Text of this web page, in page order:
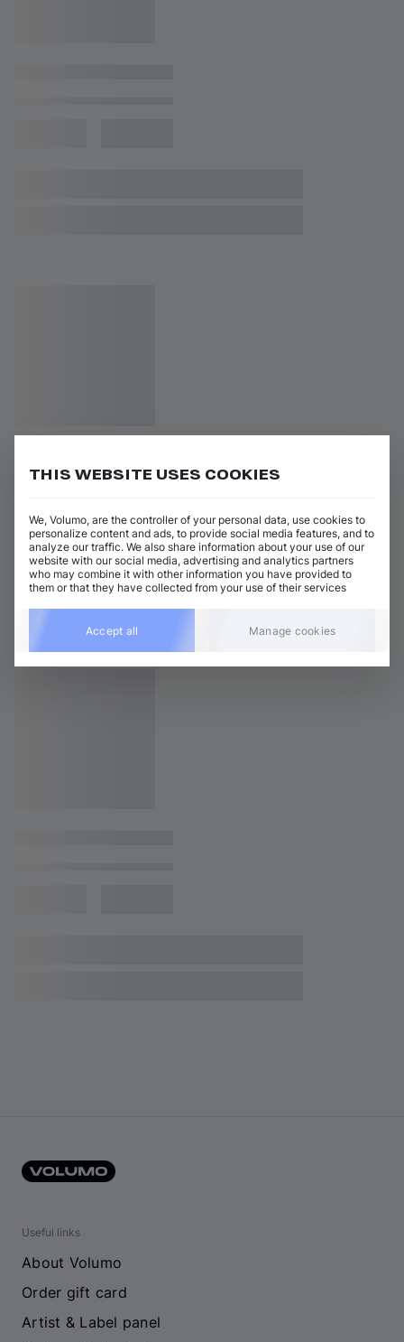
Useful links
About Volumo
Order gift card
Artist & Label panel
THIS WEBSITE USES COOKIES
We, Volumo, are the controller of your personal data, use cookies to
personalize content and ads, to provide social media features, and to
analyze our traffic. We also share information about your use of our
website with our social media, advertising and analytics partners
who may combine it with other information you have provided to
them or that they have collected from your use of their services
Accept all Manage cookies